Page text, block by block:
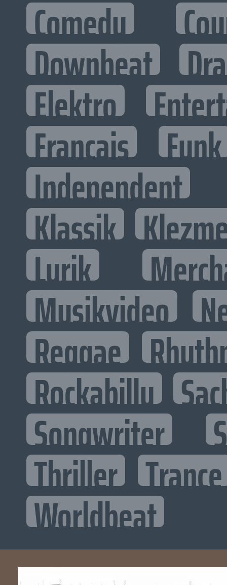
Comedy
Downbeat
Elektro
Francais Funk
Independent
Klassik
Lyrik
Musikvideo
Reggae
Rockabilly
Songwriter
Thriller Trance
Worldbeat